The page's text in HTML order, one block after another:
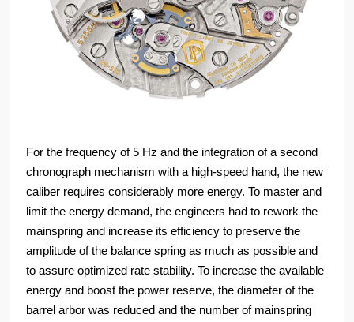
For the frequency of 5 Hz and the integration of a second
chronograph mechanism with a high-speed hand, the new
caliber requires considerably more energy. To master and
limit the energy demand, the engineers had to rework the
mainspring and increase its efficiency to preserve the
amplitude of the balance spring as much as possible and
to assure optimized rate stability. To increase the available
energy and boost the power reserve, the diameter of the
barrel arbor was reduced and the number of mainspring